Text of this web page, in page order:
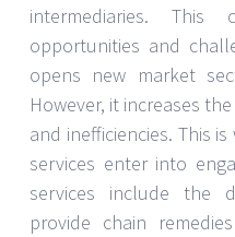
intermediaries. This
opportunities and
opens new market
However, it increases
and inefficiencies. This
services enter into
services include the
provide chain